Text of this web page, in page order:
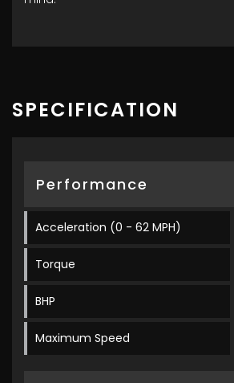
SPECIFICATION
Performance
Acceleration (0 - 62 MPH)
Torque
BHP
Maximum Speed